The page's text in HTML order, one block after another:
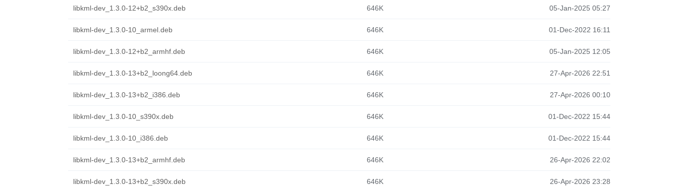
libkml-dev_1.3.0-12+b2_s390x.deb 646K 05-Jan-2025 05:27
libkml-dev_1.3.0-10_armel.deb 646K 01-Dec-2022 16:11
libkml-dev_1.3.0-12+b2_armhf.deb 646K 05-Jan-2025 12:05
libkml-dev_1.3.0-13+b2_loong64.deb 646K 27-Apr-2026 22:51
libkml-dev_1.3.0-13+b2_i386.deb 646K 27-Apr-2026 00:10
libkml-dev_1.3.0-10_s390x.deb 646K 01-Dec-2022 15:44
libkml-dev_1.3.0-10_i386.deb 646K 01-Dec-2022 15:44
libkml-dev_1.3.0-13+b2_armhf.deb 646K 26-Apr-2026 22:02
libkml-dev_1.3.0-13+b2_s390x.deb 646K 26-Apr-2026 23:28